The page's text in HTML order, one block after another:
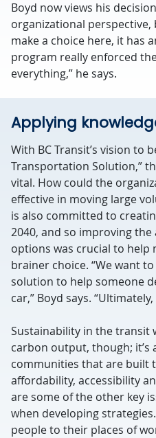
Boyd now views his
organizational perspective,
make a choice here, it has
program really enforced
everything,” he says.
Applying
With BC Transit’s vision to
Transportation Solution,”
vital. How could the
effective in moving large
is also committed to
2040, and so improving
options was crucial to help
brainer choice. “We want
solution to help someone
car,” Boyd says.
Sustainability in the transit
carbon output, though; it’s
communities that are built
affordability, accessibility
are some of the other key
when developing
people to their places of